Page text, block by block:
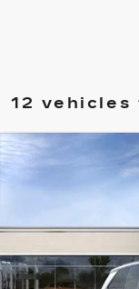
12 vehicles
NEW 2027
0 mi
Compare